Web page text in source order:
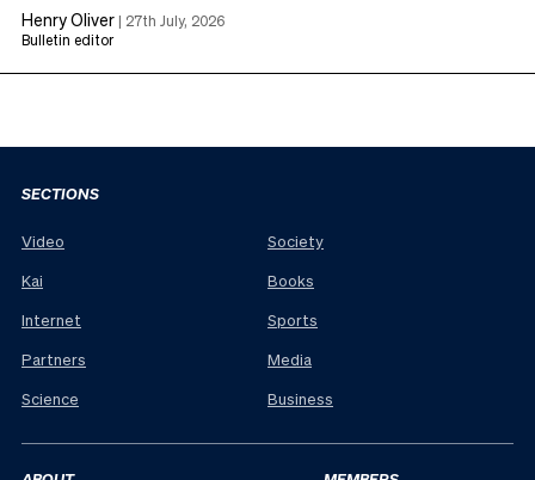
Henry Oliver | 27th July, 2026
Bulletin editor
SECTIONS
Video
Kai
Internet
Partners
Science
Society
Books
Sports
Media
Business